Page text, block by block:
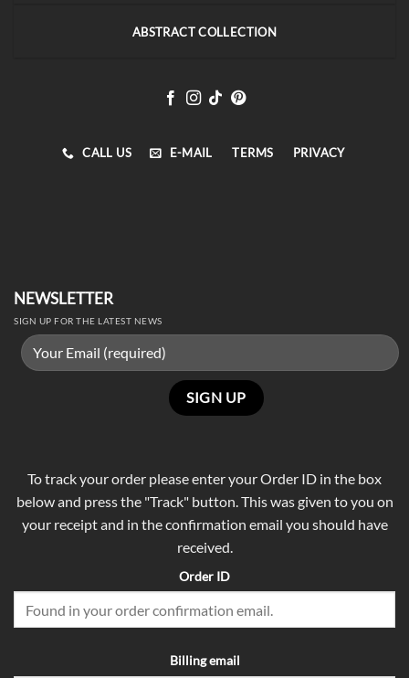
ABSTRACT COLLECTION
CALL US E-MAIL TERMS PRIVACY
NEWSLETTER
SIGN UP FOR THE LATEST NEWS
To track your order please enter your Order ID in the box
below and press the "Track" button. This was given to you on
your receipt and in the confirmation email you should have
received.
Order ID
Billing email